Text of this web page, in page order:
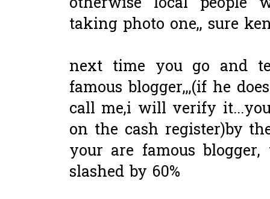
taking photo one,, sure
next time you go and
famous blogger,,,(if he
call me,i will verify
on the cash register)by
your are famous
slashed by 60%